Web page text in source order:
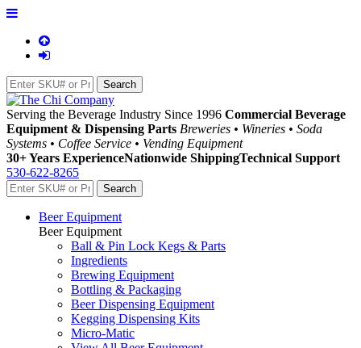
Serving the Beverage Industry Since 1996 Commercial Beverage
Equipment & Dispensing Parts Breweries • Wineries • Soda
Systems • Coffee Service • Vending Equipment
30+ Years ExperienceNationwide ShippingTechnical Support
530-622-8265
Beer Equipment
Beer Equipment
Ball & Pin Lock Kegs & Parts
Ingredients
Brewing Equipment
Bottling & Packaging
Beer Dispensing Equipment
Kegging Dispensing Kits
Micro-Matic